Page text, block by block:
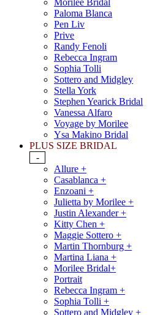
Morilee Bridal
Paloma Blanca
Pen Liv
Prive
Randy Fenoli
Rebecca Ingram
Sophia Tolli
Sottero and Midgley
Stella York
Stephen Yearick Bridal
Vanessa Alfaro
Voyage by Morilee
Ysa Makino Bridal
PLUS SIZE BRIDAL
-
Allure +
Casablanca +
Enzoani +
Julietta by Morilee +
Justin Alexander +
Kitty Chen +
Maggie Sottero +
Martin Thornburg +
Martina Liana +
Morilee Bridal+
Portrait
Rebecca Ingram +
Sophia Tolli +
Sottero and Midgley +